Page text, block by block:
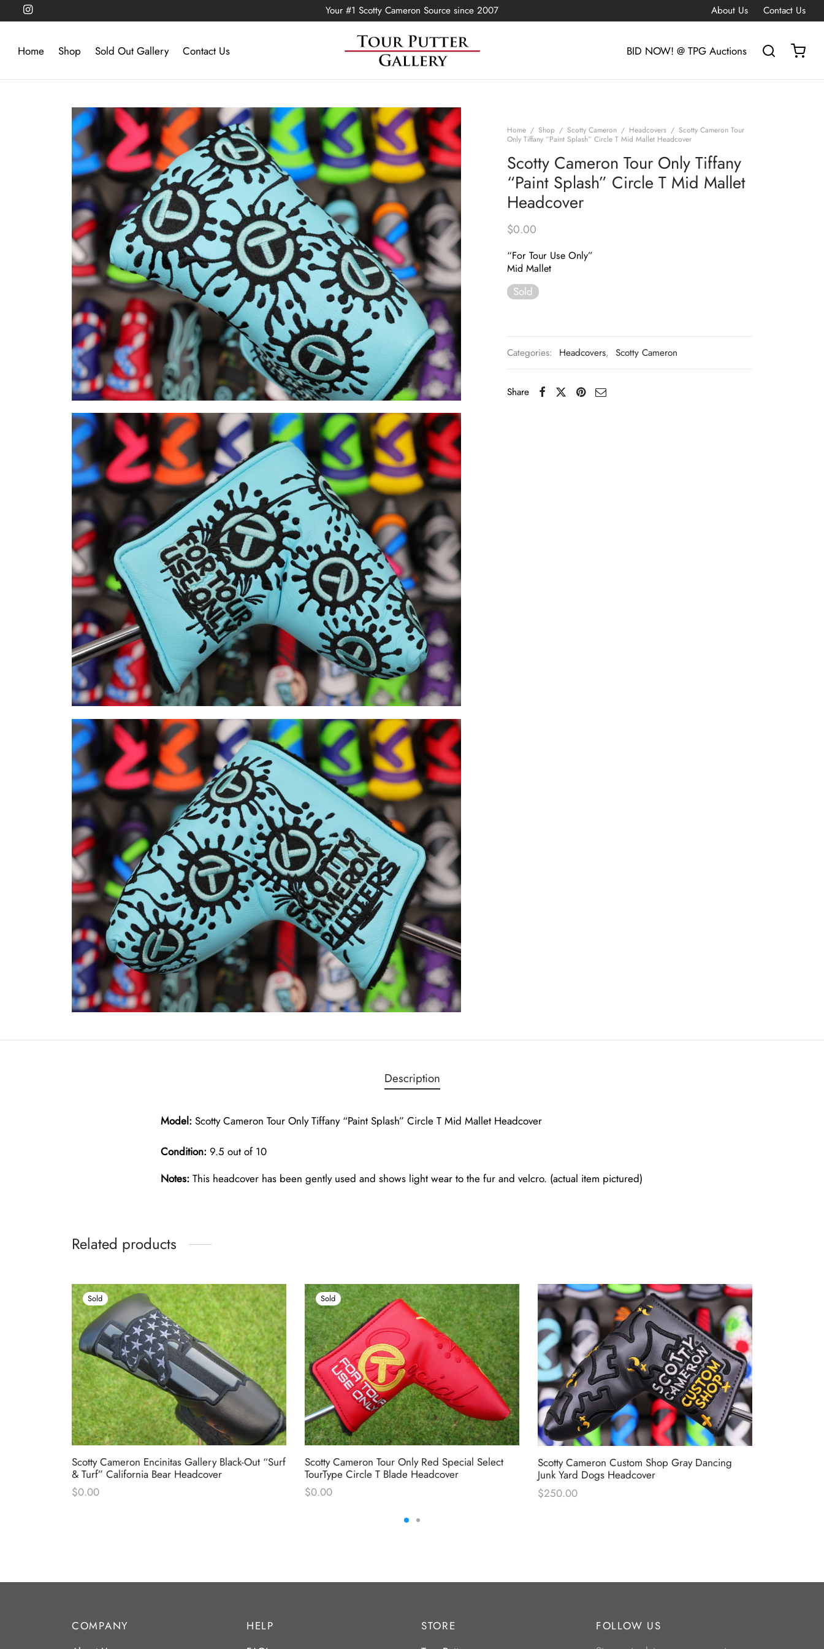
Your #1 Scotty Cameron Source since 2007 About Us Contact Us
Home Shop Sold Out Gallery Contact Us BID NOW! @ TPG Auctions
Home / Shop / Scotty Cameron / Headcovers / Scotty Cameron Tour
Only Tiffany “Paint Splash” Circle T Mid Mallet Headcover
Scotty Cameron Tour Only Tiffany
“Paint Splash” Circle T Mid Mallet
Headcover
$0.00
“For Tour Use Only”
Mid Mallet
Sold
Categories: Headcovers, Scotty Cameron
Share
Description
Model: Scotty Cameron Tour Only Tiffany “Paint Splash” Circle T Mid Mallet Headcover
Condition: 9.5 out of 10
Notes: This headcover has been gently used and shows light wear to the fur and velcro. (actual item pictured)
Related products
Sold
Scotty Cameron Encinitas Gallery Black-Out “Surf
& Turf” California Bear Headcover
$0.00
Sold
Scotty Cameron Tour Only Red Special Select
TourType Circle T Blade Headcover
$0.00
Scotty Cameron Custom Shop Gray Dancing
Junk Yard Dogs Headcover
$250.00
COMPANY
HELP
STORE
FOLLOW US